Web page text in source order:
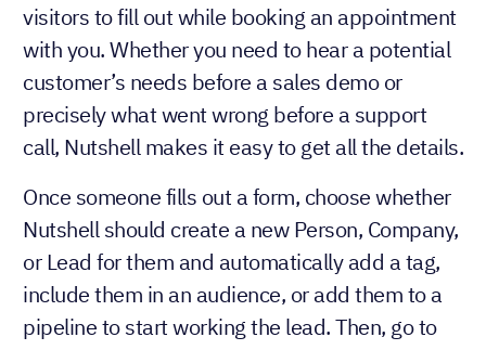
visitors to fill out while booking an appointment
with you. Whether you need to hear a potential
customer’s needs before a sales demo or
precisely what went wrong before a support
call, Nutshell makes it easy to get all the details.
Once someone fills out a form, choose whether
Nutshell should create a new Person, Company,
or Lead for them and automatically add a tag,
include them in an audience, or add them to a
pipeline to start working the lead. Then, go to